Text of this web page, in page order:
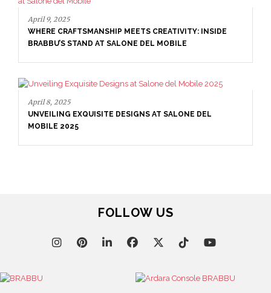
April 9, 2025
WHERE CRAFTSMANSHIP MEETS CREATIVITY: INSIDE
BRABBU’S STAND AT SALONE DEL MOBILE
April 8, 2025
UNVEILING EXQUISITE DESIGNS AT SALONE DEL
MOBILE 2025
FOLLOW US